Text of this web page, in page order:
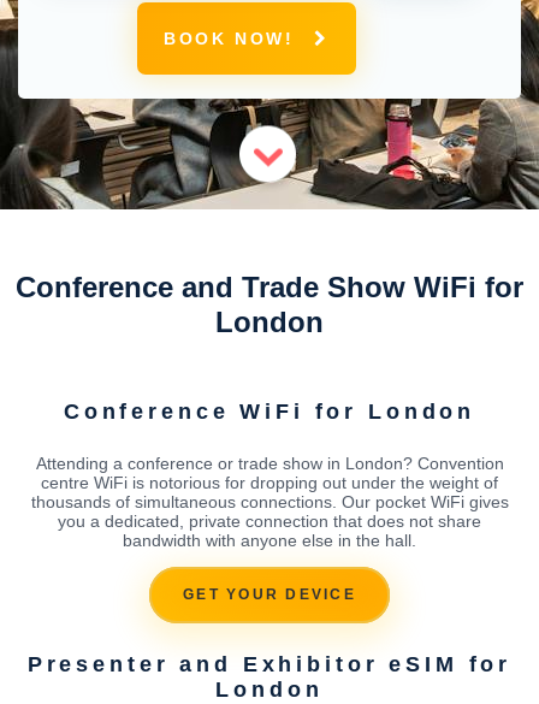
BOOK NOW!
Conference and Trade Show WiFi for
London
Conference WiFi for London
Attending a conference or trade show in London? Convention
centre WiFi is notorious for dropping out under the weight of
thousands of simultaneous connections. Our pocket WiFi gives
you a dedicated, private connection that does not share
bandwidth with anyone else in the hall.
GET YOUR DEVICE
Presenter and Exhibitor eSIM for
London